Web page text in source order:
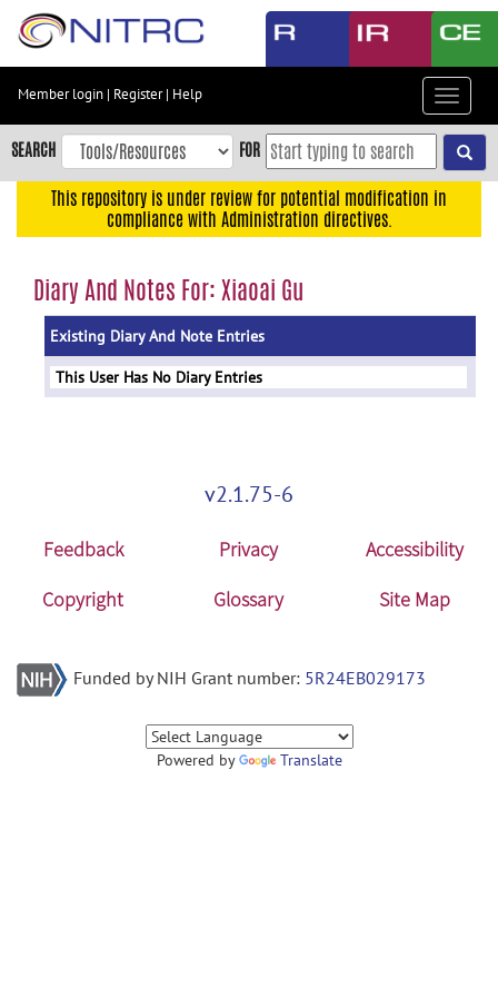
Skip
content
Skip
to
navigation
menu
Member login | Register| Help
Toggle
SEARCH FOR
This repository is under review for potential modification in
compliance with Administration directives.
Diary And Notes For: Xiaoai Gu
Existing Diary And Note Entries
This User Has No Diary Entries
v2.1.75-6
Feedback Privacy
Accessibility
Copyright
Glossary Site Map
Funded by NIH Grant number: 5R24EB029173
Powered by Translate